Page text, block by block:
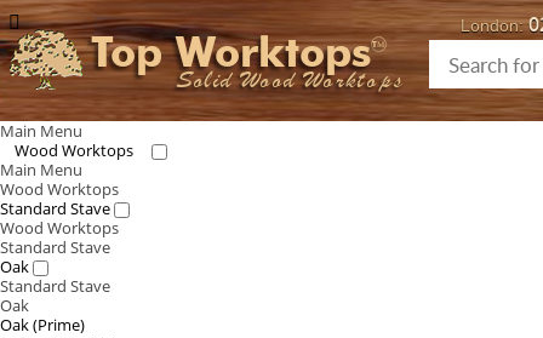
Top Worktops
Solid Wood Worktops
London:
Main Menu
Wood Worktops
Main Menu
Wood Worktops
Standard Stave
Wood Worktops
Standard Stave
Oak
Standard Stave
Oak
Oak (Prime)